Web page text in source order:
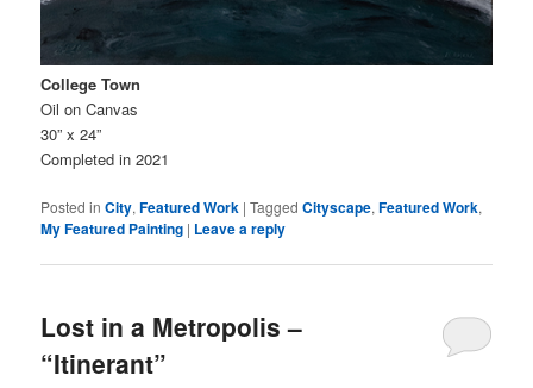
College Town
Oil on Canvas
30” x 24”
Completed in 2021
Posted in City,Featured Work |Tagged Cityscape,Featured Work,
My Featured Painting | Leave a reply
Lost in a Metropolis –
“Itinerant”